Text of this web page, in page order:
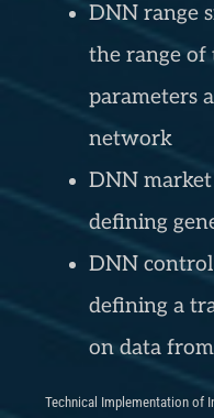
DNN range
the range of
parameters
network
DNN
defining
DNN
defining a
on data
Technical Implementation of